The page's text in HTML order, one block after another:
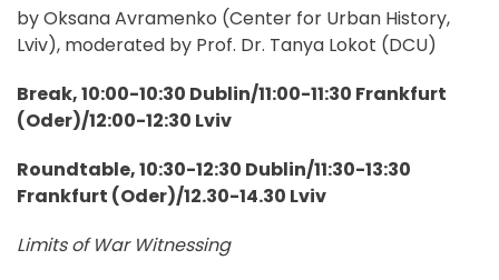
by Oksana Avramenko (Center for Urban History,
Lviv), moderated by Prof. Dr. Tanya Lokot (DCU)
Break, 10:00-10:30 Dublin/11:00-11:30 Frankfurt
(Oder)/12:00-12:30 Lviv
Roundtable, 10:30-12:30 Dublin/11:30-13:30
Frankfurt (Oder)/12.30-14.30 Lviv
Limits of War Witnessing